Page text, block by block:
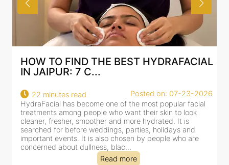
2026
BEST HYDRAFACIAL IN JAIPUR: WHY
AN AI-CUSTOMIZE...
18 minutes read
Posted on: 07-23-2026
HydraFacial has become one of Jaipur’s most searched-
for facial treatments—and for good reason. It combines
cleansing, exfoliation, extraction and hydration in a single
clinic-based session, making it a popular choice for
dealing with dullness, dehydration, mild congestion and
tired-lookin...
Read more